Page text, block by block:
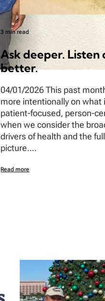
3 min read
Ask deeper. Listen
better.
04/01/2026 This past
more intentionally on what
patient-focused, person-
when we consider the
drivers of health and the
picture....
Read more